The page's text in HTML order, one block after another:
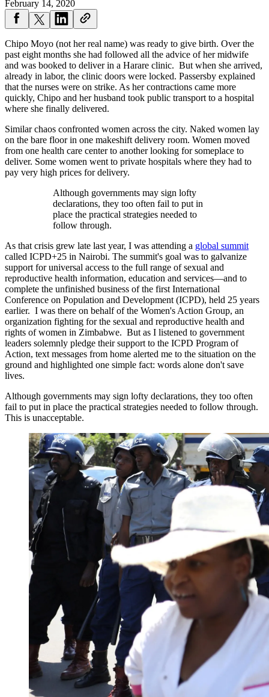
February 14, 2020
Chipo Moyo (not her real name) was ready to give birth. Over the
past eight months she had followed all the advice of her midwife
and was booked to deliver in a Harare clinic. But when she arrived,
already in labor, the clinic doors were locked. Passersby explained
that the nurses were on strike. As her contractions came more
quickly, Chipo and her husband took public transport to a hospital
where she finally delivered.
Similar chaos confronted women across the city. Naked women lay
on the bare floor in one makeshift delivery room. Women moved
from one health care center to another looking for someplace to
deliver. Some women went to private hospitals where they had to
pay very high prices for delivery.
Although governments may sign lofty
declarations, they too often fail to put in
place the practical strategies needed to
follow through.
As that crisis grew late last year, I was attending a global summit
called ICPD+25 in Nairobi. The summit's goal was to galvanize
support for universal access to the full range of sexual and
reproductive health information, education and services—and to
complete the unfinished business of the first International
Conference on Population and Development (ICPD), held 25 years
earlier. I was there on behalf of the Women's Action Group, an
organization fighting for the sexual and reproductive health and
rights of women in Zimbabwe. But as I listened to government
leaders solemnly pledge their support to the ICPD Program of
Action, text messages from home alerted me to the situation on the
ground and highlighted one simple fact: words alone don't save
lives.
Although governments may sign lofty declarations, they too often
fail to put in place the practical strategies needed to follow through.
This is unacceptable.